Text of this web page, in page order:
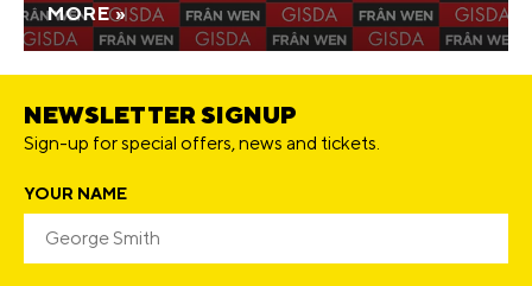
MORE »
NEWSLETTER SIGNUP
Sign-up for special offers, news and tickets.
YOUR NAME